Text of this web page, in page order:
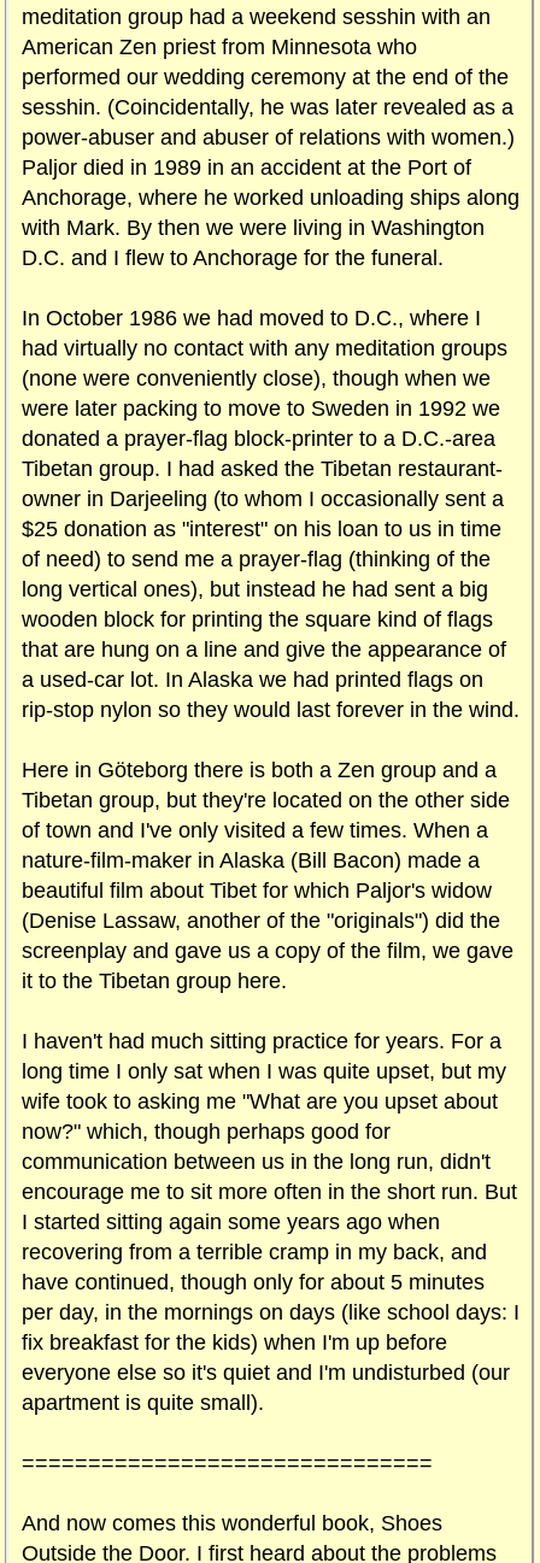
meditation group had a weekend sesshin with an
American Zen priest from Minnesota who
performed our wedding ceremony at the end of the
sesshin. (Coincidentally, he was later revealed as a
power-abuser and abuser of relations with women.)
Paljor died in 1989 in an accident at the Port of
Anchorage, where he worked unloading ships along
with Mark. By then we were living in Washington
D.C. and I flew to Anchorage for the funeral.
In October 1986 we had moved to D.C., where I
had virtually no contact with any meditation groups
(none were conveniently close), though when we
were later packing to move to Sweden in 1992 we
donated a prayer-flag block-printer to a D.C.-area
Tibetan group. I had asked the Tibetan restaurant-
owner in Darjeeling (to whom I occasionally sent a
$25 donation as "interest" on his loan to us in time
of need) to send me a prayer-flag (thinking of the
long vertical ones), but instead he had sent a big
wooden block for printing the square kind of flags
that are hung on a line and give the appearance of
a used-car lot. In Alaska we had printed flags on
rip-stop nylon so they would last forever in the wind.
Here in Göteborg there is both a Zen group and a
Tibetan group, but they're located on the other side
of town and I've only visited a few times. When a
nature-film-maker in Alaska (Bill Bacon) made a
beautiful film about Tibet for which Paljor's widow
(Denise Lassaw, another of the "originals") did the
screenplay and gave us a copy of the film, we gave
it to the Tibetan group here.
I haven't had much sitting practice for years. For a
long time I only sat when I was quite upset, but my
wife took to asking me "What are you upset about
now?" which, though perhaps good for
communication between us in the long run, didn't
encourage me to sit more often in the short run. But
I started sitting again some years ago when
recovering from a terrible cramp in my back, and
have continued, though only for about 5 minutes
per day, in the mornings on days (like school days: I
fix breakfast for the kids) when I'm up before
everyone else so it's quiet and I'm undisturbed (our
apartment is quite small).
===============================
And now comes this wonderful book, Shoes
Outside the Door. I first heard about the problems